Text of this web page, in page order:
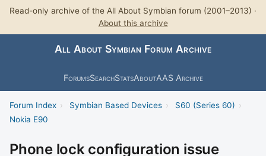
Read-only archive of the All About Symbian forum (2001–2013) ·
About this archive
All About Symbian Forum Archive
ForumsSearchStatsAboutAAS Archive
Forum Index › Symbian Based Devices › S60 (Series 60) ›
Nokia E90
Phone lock configuration issue